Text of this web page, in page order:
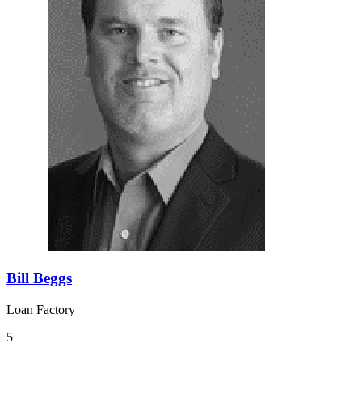
Bill Beggs
Loan Factory
5